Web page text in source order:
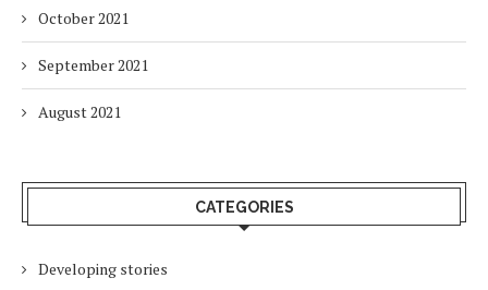
October 2021
September 2021
August 2021
CATEGORIES
Developing stories